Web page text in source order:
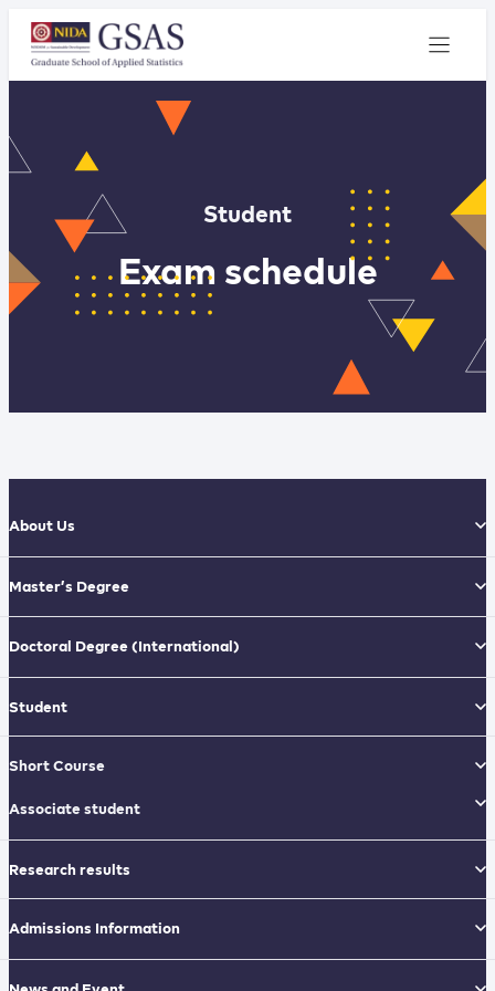
Student
Exam schedule
About Us
Master’s Degree
Doctoral Degree(International)
Student
Short Course
Associate student
Research results
Admissions Information